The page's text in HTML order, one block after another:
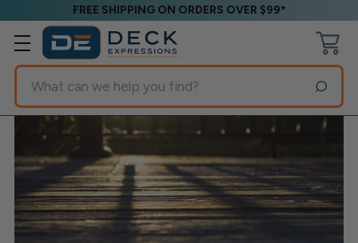
FREE SHIPPING ON ORDERS OVER $99*
Search